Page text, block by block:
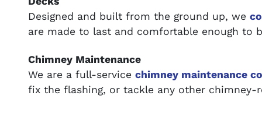
Designed and built from the ground up, we
are made to last and comfortable enough to
Chimney Maintenance
We are a full-servicechimney maintenance
fix the flashing, or tackle any other chimney-